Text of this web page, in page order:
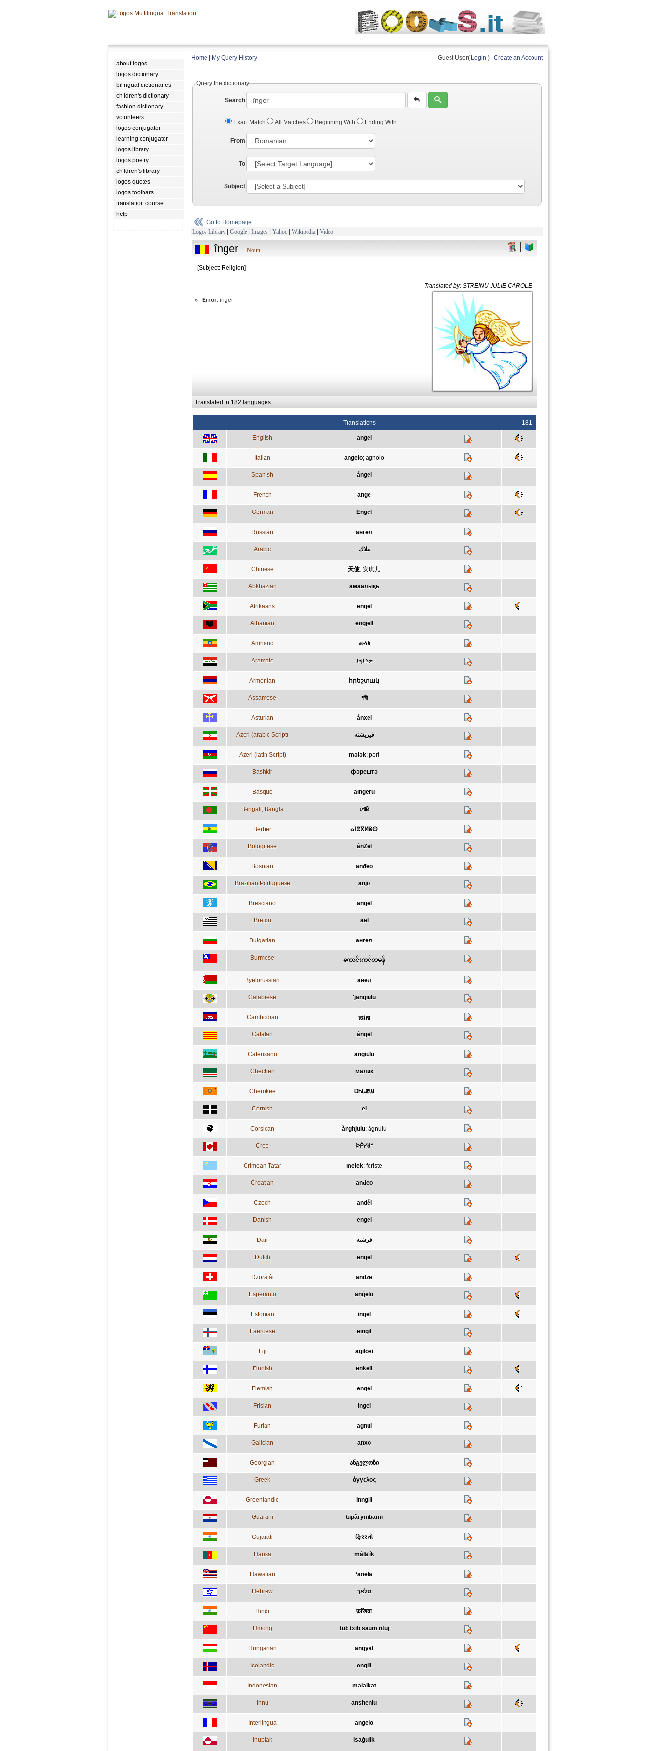
about logos
logos dictionary
bilingual dictionaries
children's dictionary
fashion dictionary
volunteers
logos conjugator
learning conjugator
logos library
logos poetry
children's library
logos quotes
logos toolbars
translation course
help
Home My Query History Guest User( Login ) | Create an Account
Query the dictionary
Search
Exact Match All Matches Beginning With Ending With
From
To
Subject
Go to Homepage
Logos Library | Google | Images | Yahoo | Wikipedia | Video
înger Noun
[Subject: Religion]
Translated by: STREINU JULIE CAROLE
Error: inger
;
Translated in 182 languages
Translations 181
English angel
Italian angelo; agnolo
Spanish ángel
French ange
German Engel
Russian ангел
Arabic ملاك
Chinese 天使; 安琪儿
Abkhazian амаалықь
Afrikaans engel
Albanian engjëll
Amharic መላክ
Aramaic ܡܠܐܟܐ
Armenian հրեշտակ
Assamese পৰী
Asturian ánxel
Azeri (arabic Script) فيريشته
Azeri (latin Script) mələk; pəri
Bashkir фәрештә
Basque aingeru
Bengali; Bangla পোরি
Berber ⴰⵏⴻⴳⵍⵓⵙ
Bolognese ànZel
Bosnian anđeo
Brazilian Portuguese anjo
Bresciano angel
Breton ael
Bulgarian ангел
Burmese ကောင်းကင်တမန်
Byelorussian анёл
Calabrese 'jangiulu
Cambodian ទេវតា
Catalan àngel
Caterisano angiulu
Chechen малик
Cherokee ᎠᏂᏓᏪᎯ
Cornish el
Corsican ànghjulu; àgnulu
Cree ᐅᑮᓯᑯᐤ
Crimean Tatar melek; ferişte
Croatian anđeo
Czech anděl
Danish engel
Dari فرشته
Dutch engel
Dzoratâi andze
Esperanto anĝelo
Estonian ingel
Faeroese eingil
Fiji agilosi
Finnish enkeli
Flemish engel
Frisian ingel
Furlan agnul
Galician anxo
Georgian ანგელოზი
Greek άγγελος
Greenlandic inngili
Guarani tupãrymbami
Gujarati ફિરસ્તો
Hausa màla̋ʼík
Hawaiian ʻānela
Hebrew מלאך
Hindi फ़रिश्ता
Hmong tub txib saum ntuj
Hungarian angyal
Icelandic engill
Indonesian malaikat
Innu ansheniu
Interlingua angelo
Inupiak isaġulik